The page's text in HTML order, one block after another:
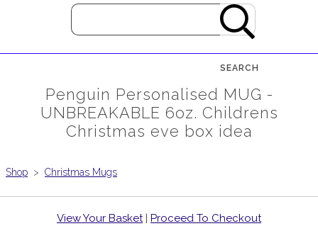
SEARCH
Penguin Personalised MUG -
UNBREAKABLE 6oz. Childrens
Christmas eve box idea
Shop > Christmas Mugs
View Your Basket| Proceed To Checkout